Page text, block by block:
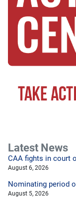
Latest News
CAA fights in court
August 6, 2026
Nominating period
August 5, 2026